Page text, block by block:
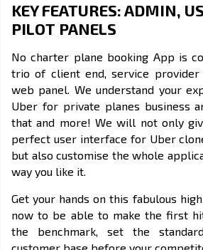
KEY FEATURES: ADMIN,
PILOT PANELS
No charter plane booking App is
trio of client end, service
web panel. We understand your
Uber for private planes business
that and more! We will not only
perfect user interface for Uber
but also customise the whole
way you like it.
Get your hands on this fabulous
now to be able to make the first
the benchmark, set the